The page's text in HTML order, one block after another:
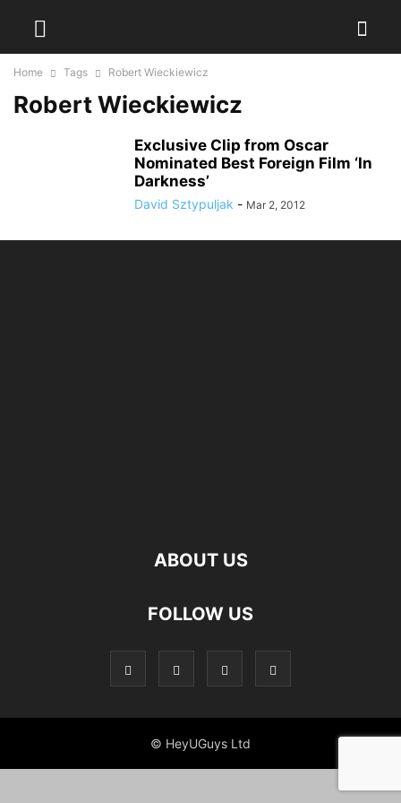
Home Tags Robert Wieckiewicz
Robert Wieckiewicz
Exclusive Clip from Oscar
Nominated Best Foreign Film ‘In
Darkness’
David Sztypuljak - Mar 2, 2012
ABOUT US
FOLLOW US
© HeyUGuys Ltd